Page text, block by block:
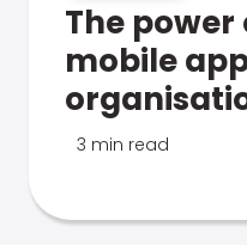
The
mobile
3 min read